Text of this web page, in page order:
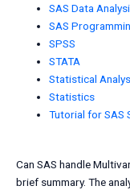
SAS Data
SAS
SPSS
STATA
Statistical
Statistics
Tutorial for SAS
Can SAS handle
brief summary. The